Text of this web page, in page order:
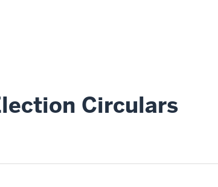
Circulars